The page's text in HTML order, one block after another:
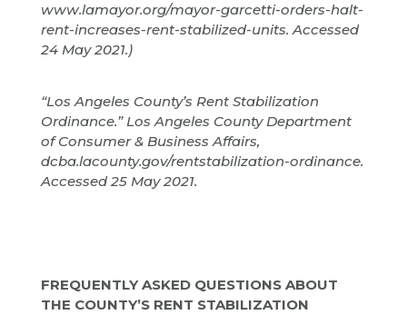
www.lamayor.org/mayor-garcetti-orders-halt-
rent-increases-rent-stabilized-units. Accessed
24 May 2021.)
“Los Angeles County’s Rent Stabilization
Ordinance.” Los Angeles County Department
of Consumer & Business Affairs,
dcba.lacounty.gov/rentstabilization-ordinance.
Accessed 25 May 2021.
FREQUENTLY ASKED QUESTIONS ABOUT
THE COUNTY’S RENT STABILIZATION